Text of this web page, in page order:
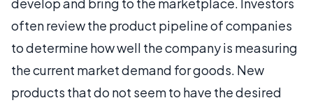
often review the product pipeline of companies
to determine how well the company is measuring
the current market demand for goods. New
products that do not seem to have the desired